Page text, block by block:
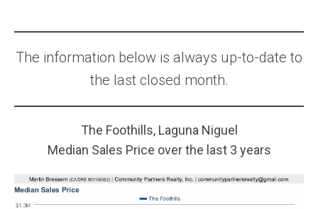
The information below is always up-to-date to
the last closed month.
The Foothills, Laguna Niguel
Median Sales Price over the last 3 years